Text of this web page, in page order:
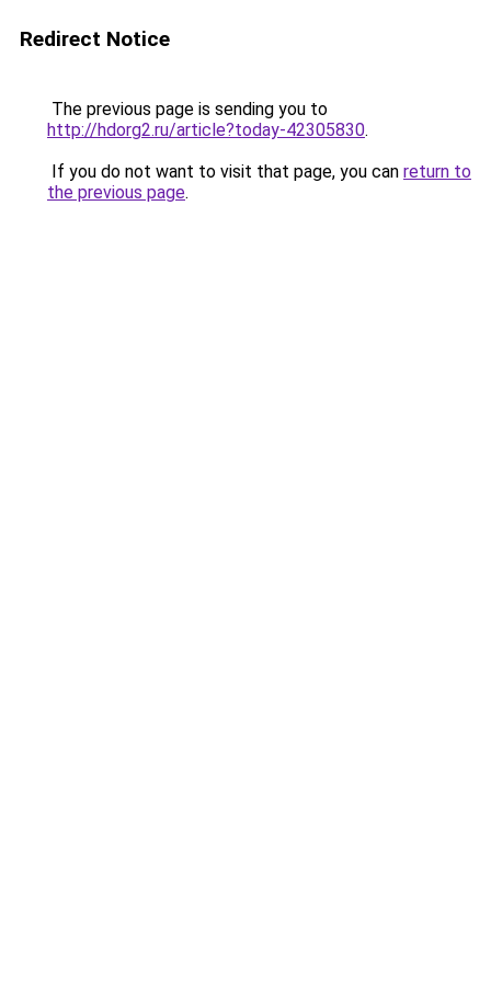
Redirect Notice
The previous page is sending you to
http://hdorg2.ru/article?today-42305830.
If you do not want to visit that page, you can return to
the previous page.